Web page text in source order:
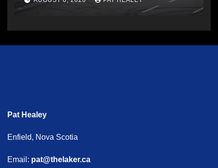
Pat Healey
Enfield, Nova Scotia
Email: pat@thelaker.ca